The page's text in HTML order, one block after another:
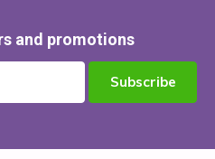
and promotions
Subscribe